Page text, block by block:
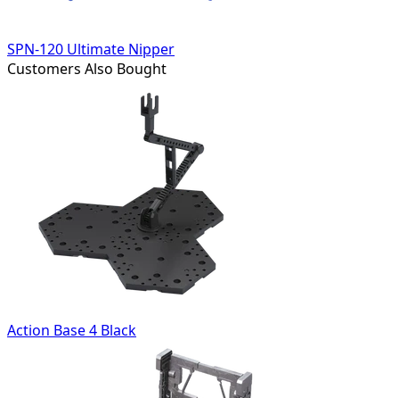
SPN-120 Ultimate Nipper
Customers Also Bought
Action Base 4 Black